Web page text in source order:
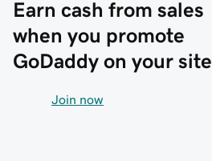
Earn cash from sales
when you promote
GoDaddy on your site
Join now